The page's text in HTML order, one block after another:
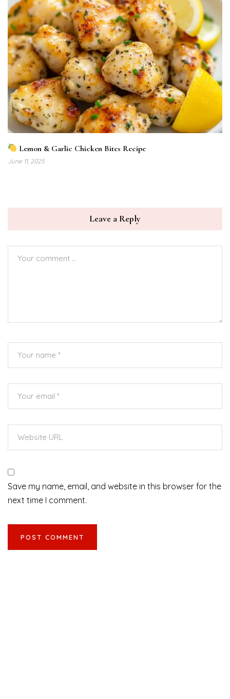
Lemon & Garlic Chicken Bites Recipe
June 11, 2025
Leave a Reply
Save my name, email, and website in this browser for the
next time I comment.